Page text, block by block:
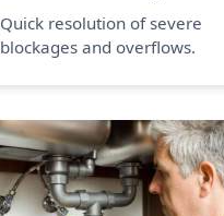
Quick resolution of severe
blockages and overflows.